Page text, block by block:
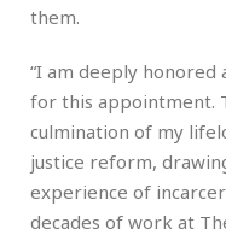
them.
“I am deeply
for this appointment.
culmination of my
justice reform,
experience of
decades of work at